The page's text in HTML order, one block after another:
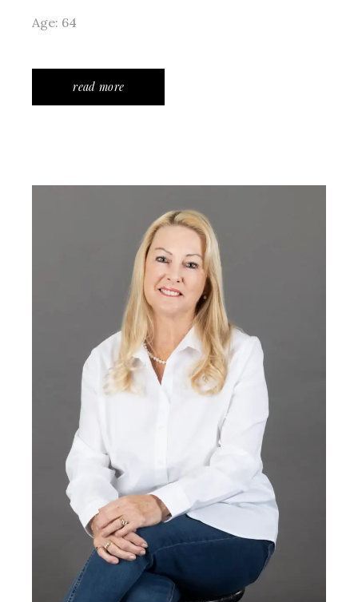
Age: 64
read more